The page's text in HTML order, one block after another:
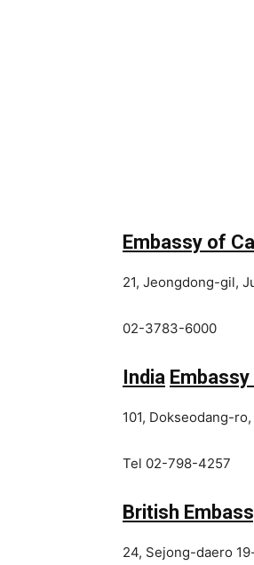
Embassy of
21, Jeongdong-gil,
02-3783-6000
India
101, Dokseodang-
Tel 02-798-4257
British
24, Sejong-daero